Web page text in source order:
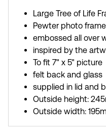
Large Tree of Life
Pewter photo frame
embossed all over
inspired by the
To fit 7" x 5" picture
felt back and glass
supplied in lid and
Outside height:
Outside width: